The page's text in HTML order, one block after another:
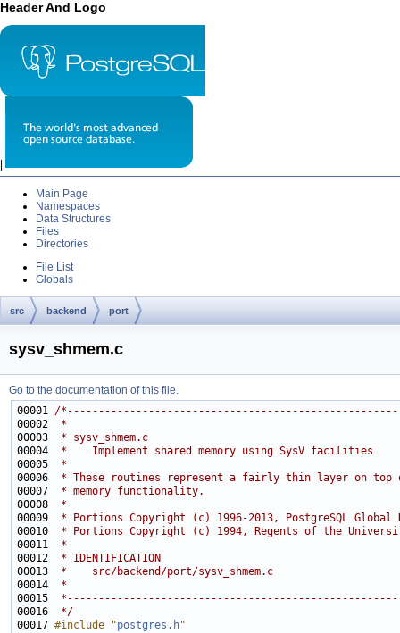
Header And Logo
Main Page
Namespaces
Data Structures
Files
Directories
File List
Globals
src backend port
sysv_shmem.c
Go to the documentation of this file.
00001 /
00002
*
00003
* sysv_shmem.c
00004
*    Implement shared memory using SysV facilities
00005
*
00006
* These routines represent a fairly thin layer on top
00007
* memory functionality.
00008
*
00009
* Portions Copyright (c) 1996-2013, PostgreSQL Global
00010
* Portions Copyright (c) 1994, Regents of the
00011
*
00012
* IDENTIFICATION
00013
*    src/backend/port/sysv_shmem.c
00014
*
00015
00016
*/
00017 #include "postgres.h"